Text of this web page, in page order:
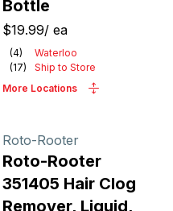
Bottle
$19.99/ ea
(4)
Waterloo
(17)
Ship to Store
More Locations
Roto-Rooter
Roto-Rooter
351405 Hair Clog
Remover, Liquid,